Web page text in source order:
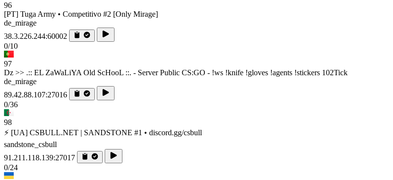
96
[PT] Tuga Army • Competitivo #2 [Only Mirage]
de_mirage
38.3.226.244:60002
0/10
97
Dz >> .:: EL ZaWaLiYA Old ScHooL ::. - Server Public CS:GO - !ws !knife !gloves !agents !stickers 102Tick
de_mirage
89.42.88.107:27016
0/36
98
⚡ [UA] CSBULL.NET | SANDSTONE #1 • discord.gg/csbull
sandstone_csbull
91.211.118.139:27017
0/24